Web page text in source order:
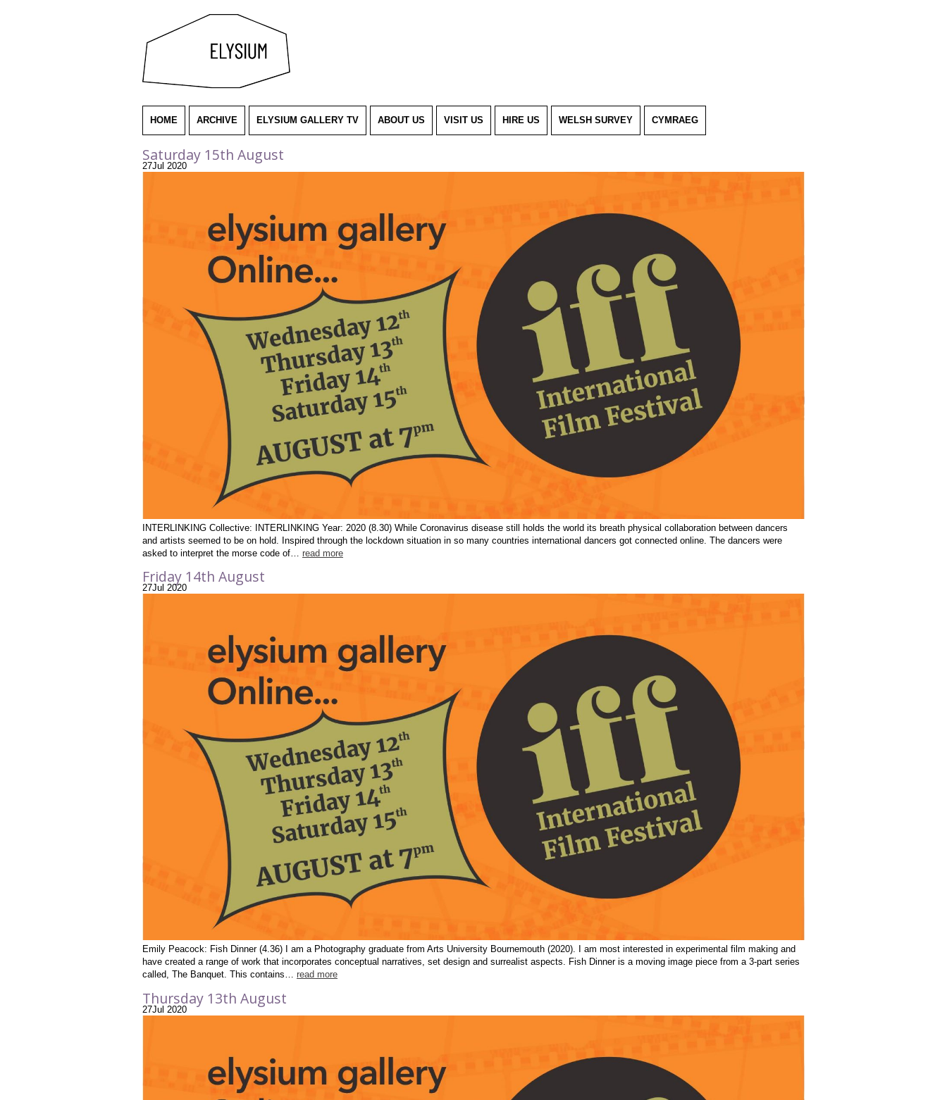
HOME ARCHIVE ELYSIUM GALLERY TV ABOUT US VISIT US HIRE US WELSH SURVEY CYMRAEG
Saturday 15th August
27Jul 2020
INTERLINKING Collective: INTERLINKING Year: 2020 (8.30) While Coronavirus disease still holds the world its breath physical collaboration between dancers
and artists seemed to be on hold. Inspired through the lockdown situation in so many countries international dancers got connected online. The dancers were
asked to interpret the morse code of… read more
Friday 14th August
27Jul 2020
Emily Peacock: Fish Dinner (4.36) I am a Photography graduate from Arts University Bournemouth (2020). I am most interested in experimental film making and
have created a range of work that incorporates conceptual narratives, set design and surrealist aspects. Fish Dinner is a moving image piece from a 3-part series
called, The Banquet. This contains… read more
Thursday 13th August
27Jul 2020